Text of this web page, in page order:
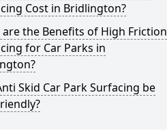
Cost in Bridlington?
are the Benefits of High Friction
for Car Parks in
Skid Car Park Surfacing be